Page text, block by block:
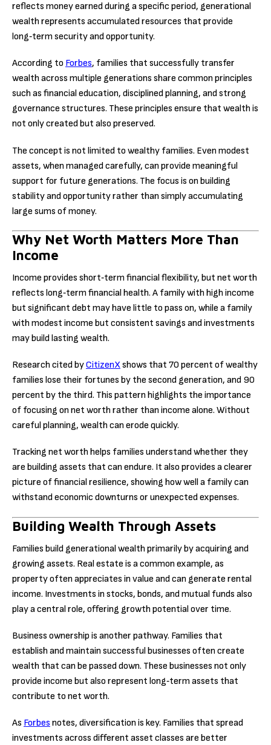
reflects money earned during a specific period, generational
wealth represents accumulated resources that provide
long‑term security and opportunity.
According to Forbes, families that successfully transfer
wealth across multiple generations share common principles
such as financial education, disciplined planning, and strong
governance structures. These principles ensure that wealth is
not only created but also preserved.
The concept is not limited to wealthy families. Even modest
assets, when managed carefully, can provide meaningful
support for future generations. The focus is on building
stability and opportunity rather than simply accumulating
large sums of money.
Why Net Worth Matters More Than
Income
Income provides short‑term financial flexibility, but net worth
reflects long‑term financial health. A family with high income
but significant debt may have little to pass on, while a family
with modest income but consistent savings and investments
may build lasting wealth.
Research cited byCitizenXshows that 70 percent of wealthy
families lose their fortunes by the second generation, and 90
percent by the third. This pattern highlights the importance
of focusing on net worth rather than income alone. Without
careful planning, wealth can erode quickly.
Tracking net worth helps families understand whether they
are building assets that can endure. It also provides a clearer
picture of financial resilience, showing how well a family can
withstand economic downturns or unexpected expenses.
Building Wealth Through Assets
Families build generational wealth primarily by acquiring and
growing assets. Real estate is a common example, as
property often appreciates in value and can generate rental
income. Investments in stocks, bonds, and mutual funds also
play a central role, offering growth potential over time.
Business ownership is another pathway. Families that
establish and maintain successful businesses often create
wealth that can be passed down. These businesses not only
provide income but also represent long‑term assets that
contribute to net worth.
As Forbes notes, diversification is key. Families that spread
investments across different asset classes are better